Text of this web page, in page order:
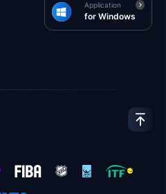
Application
for Windows